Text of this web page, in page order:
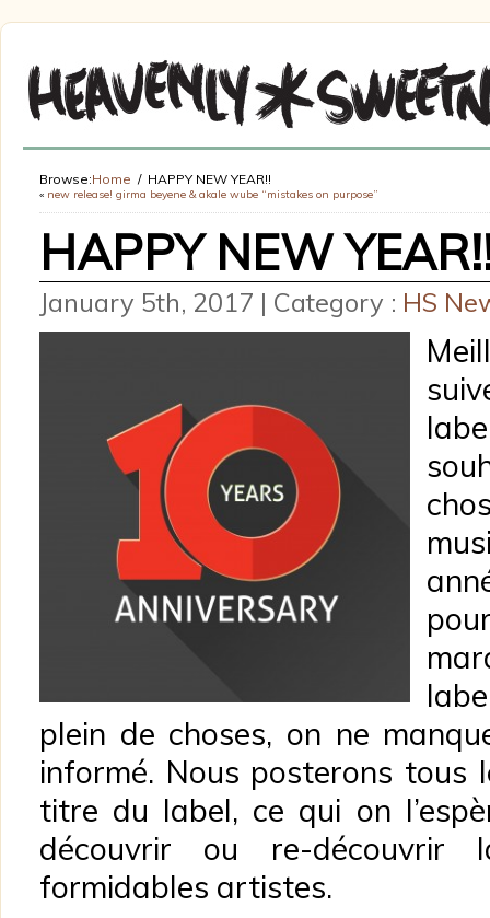
Browse:Home HAPPY NEW YEAR!!
« new release! girma beyene & akale wube “mistakes on purpose”
HAPPY NEW
January 5th, 2017 | Category : HS
plein de choses, on ne
informé. Nous posterons tous
titre du label, ce qui on
découvrir ou re-découvrir
formidables artistes.